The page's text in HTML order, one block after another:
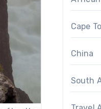
Cape
China
South